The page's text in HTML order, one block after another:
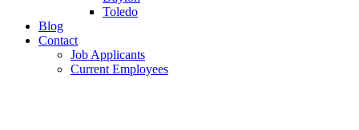
Toledo
Blog
Contact
Job Applicants
Current Employees